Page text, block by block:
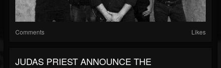
Comments Likes
JUDAS PRIEST ANNOUNCE THE